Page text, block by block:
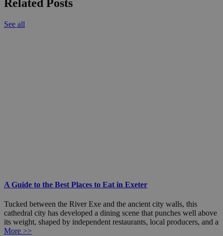
Related Posts
See all
A Guide to the Best Places to Eat in Exeter
Tucked between the River Exe and the ancient city walls, this
cathedral city has developed a dining scene that punches well above
its weight, shaped by independent restaurants, local producers, and a
More >>